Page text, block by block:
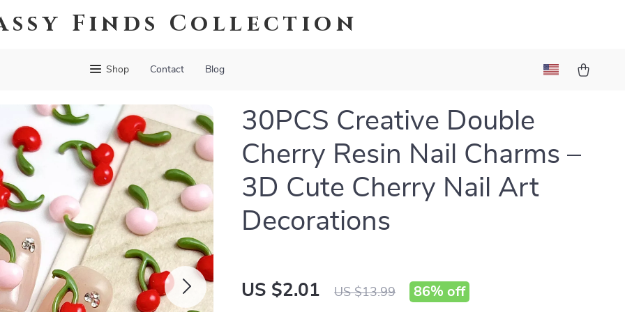
Finds Collection
Shop Contact Blog
30PCS Creative Double
Cherry Resin Nail Charms –
3D Cute Cherry Nail Art
Decorations
US $2.01 US $13.99 86% off